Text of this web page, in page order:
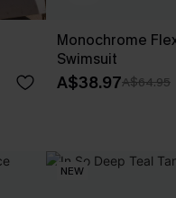
Monochrome
Swimsuit
A$38.97A$64.95
NEW